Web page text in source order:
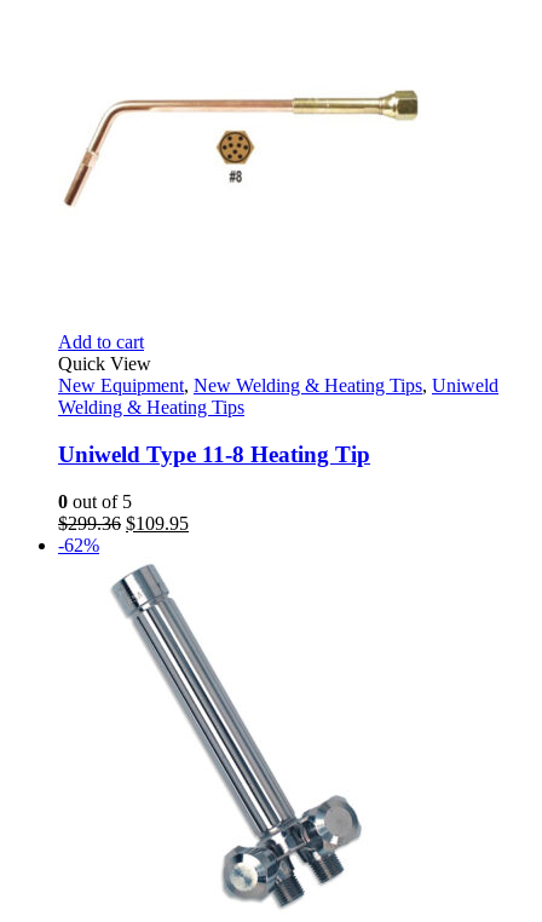
Add to cart
Quick View
New Equipment, New Welding & Heating Tips, Uniweld
Welding & Heating Tips
Uniweld Type 11-8 Heating Tip
0 out of 5
$299.36 Original
was:
$299.36.
$109.95Current
-62%